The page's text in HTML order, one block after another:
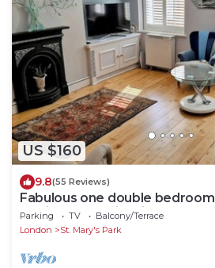
US $160
9.8(55 Reviews)
Fabulous one double
setting by the river in Battersea
Parking TV
Balcony/Terrace
London
St. Mary's Park